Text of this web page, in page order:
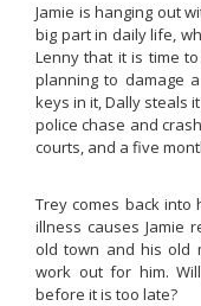
Jamie is hanging out
big part in daily life,
Lenny that it is time
planning to damage
keys in it, Dally steals
police chase and
courts, and a five
Trey comes back into
illness causes Jamie
old town and his old
work out for him.
before it is too late?